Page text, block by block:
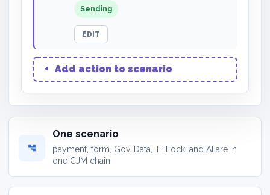
Sending
EDIT
+ Add action to scenario
account_tree
One scenario
payment, form, Gov. Data, TTLock, and AI are in
one CJM chain